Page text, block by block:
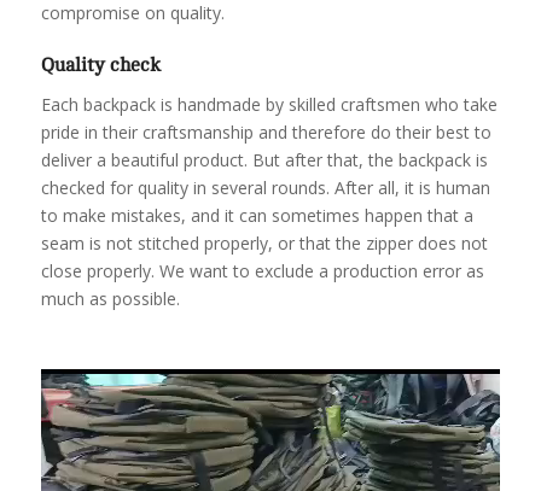
compromise on quality.
Quality check
Each backpack is handmade by skilled craftsmen who take
pride in their craftsmanship and therefore do their best to
deliver a beautiful product. But after that, the backpack is
checked for quality in several rounds. After all, it is human
to make mistakes, and it can sometimes happen that a
seam is not stitched properly, or that the zipper does not
close properly. We want to exclude a production error as
much as possible.